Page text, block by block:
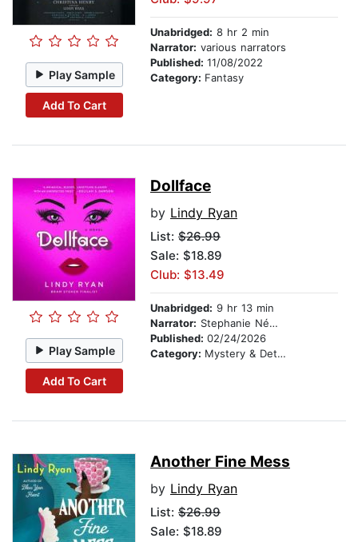
Play Sample
Add To Cart
Unabridged: 8 hr 2 min
Narrator: various narrators
Published: 11/08/2022
Category: Fantasy
Play Sample
Add To Cart
Dollface
by Lindy Ryan
List: $26.99
Sale: $18.89
Club: $13.49
Unabridged: 9 hr 13 min
Narrator: Stephanie Németh-Parker
Published: 02/24/2026
Category: Mystery & Detective
Another Fine Mess
by Lindy Ryan
List: $26.99
Sale: $18.89